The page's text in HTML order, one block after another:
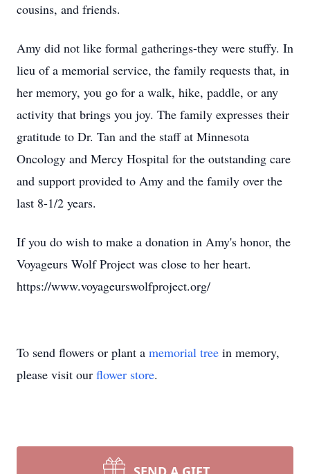
cousins, and friends.
Amy did not like formal gatherings-they were stuffy. In
lieu of a memorial service, the family requests that, in
her memory, you go for a walk, hike, paddle, or any
activity that brings you joy. The family expresses their
gratitude to Dr. Tan and the staff at Minnesota
Oncology and Mercy Hospital for the outstanding care
and support provided to Amy and the family over the
last 8-1/2 years.
If you do wish to make a donation in Amy's honor, the
Voyageurs Wolf Project was close to her heart.
https://www.voyageurswolfproject.org/
To send flowers or plant a memorial tree in memory,
please visit our flower store.